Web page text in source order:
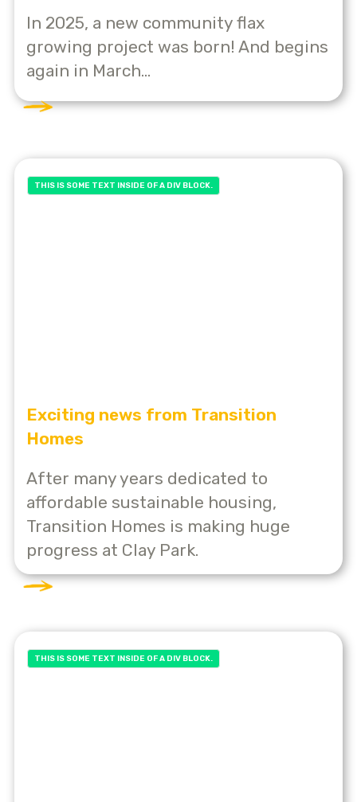
In 2025, a new community flax
growing project was born! And begins
again in March...
THIS IS SOME TEXT INSIDE OF A DIV BLOCK.
Exciting news from Transition
Homes
After many years dedicated to
affordable sustainable housing,
Transition Homes is making huge
progress at Clay Park.
THIS IS SOME TEXT INSIDE OF A DIV BLOCK.